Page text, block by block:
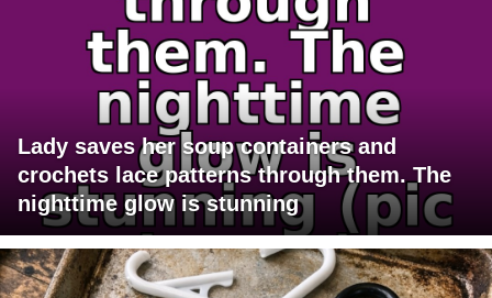
Lady saves her soup containers and
crochets lace patterns through them. The
nighttime glow is stunning